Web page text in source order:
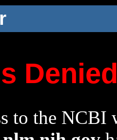
to the NCBI